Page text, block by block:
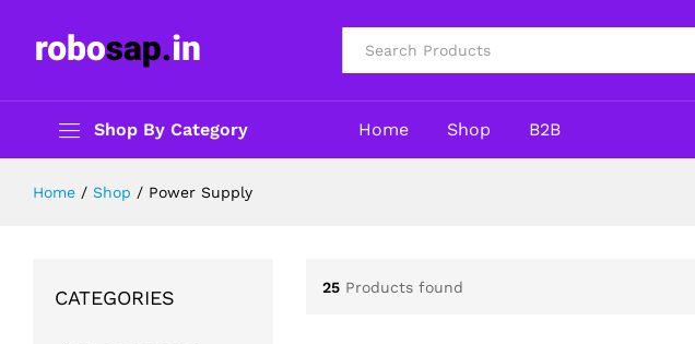
Shop By Category Home Shop B2B
Home / Shop / Power Supply
25 Products found
CATEGORIES